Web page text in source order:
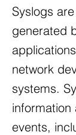
Syslogs
generated
network
systems.
information
events,